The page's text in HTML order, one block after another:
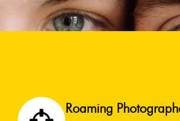
Roaming